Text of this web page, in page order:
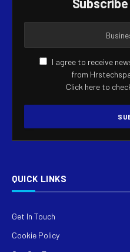
I agree to receive
from
Click here to
QUICK LINKS
Get In Touch
Cookie Policy